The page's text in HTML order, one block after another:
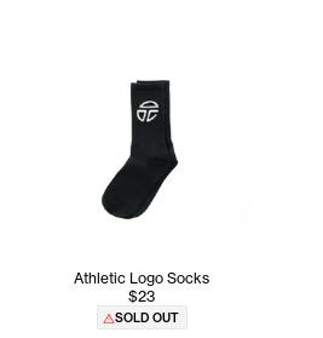
Athletic Logo Socks
$23
SOLD OUT